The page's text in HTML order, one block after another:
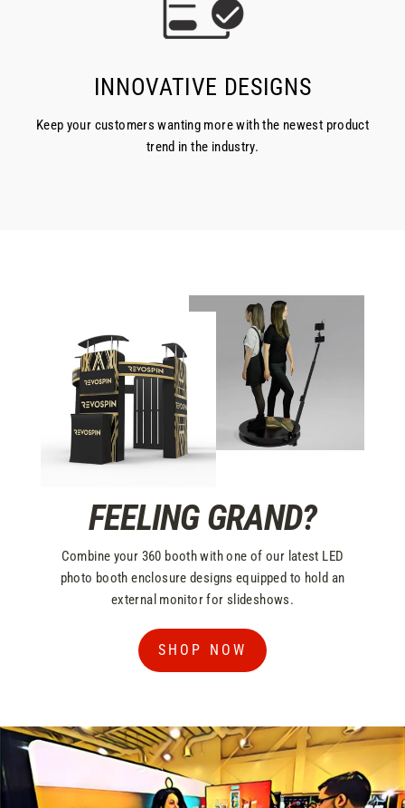
INNOVATIVE DESIGNS
Keep your customers wanting more with the newest product
trend in the industry.
FEELING GRAND?
Combine your 360 booth with one of our latest LED
photo booth enclosure designs equipped to hold an
external monitor for slideshows.
SHOP NOW